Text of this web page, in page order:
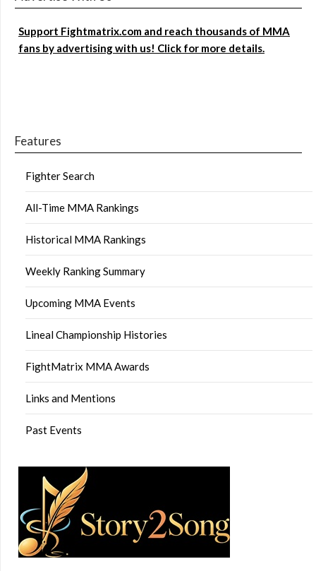
Support Fightmatrix.com and reach thousands of MMA
fans by advertising with us! Click for more details.
Features
Fighter Search
All-Time MMA Rankings
Historical MMA Rankings
Weekly Ranking Summary
Upcoming MMA Events
Lineal Championship Histories
FightMatrix MMA Awards
Links and Mentions
Past Events